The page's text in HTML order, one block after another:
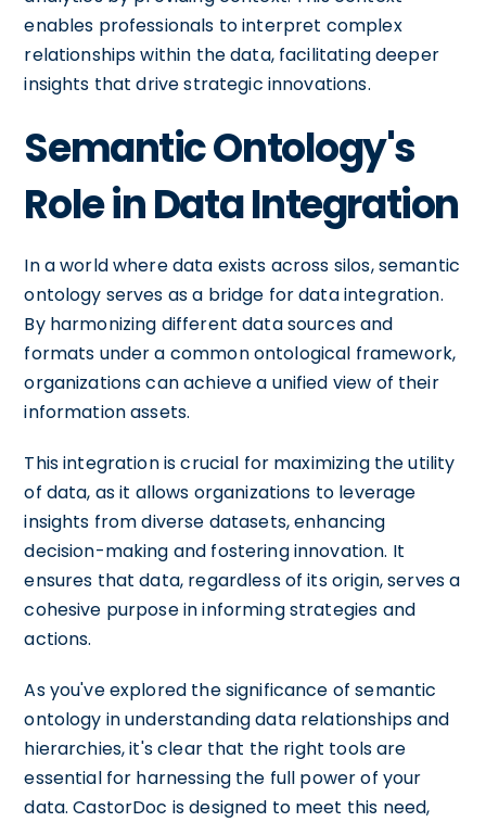
enables professionals to interpret complex
relationships within the data, facilitating deeper
insights that drive strategic innovations.
Semantic Ontology's
Role in Data Integration
In a world where data exists across silos, semantic
ontology serves as a bridge for data integration.
By harmonizing different data sources and
formats under a common ontological framework,
organizations can achieve a unified view of their
information assets.
This integration is crucial for maximizing the utility
of data, as it allows organizations to leverage
insights from diverse datasets, enhancing
decision-making and fostering innovation. It
ensures that data, regardless of its origin, serves a
cohesive purpose in informing strategies and
actions.
As you've explored the significance of semantic
ontology in understanding data relationships and
hierarchies, it's clear that the right tools are
essential for harnessing the full power of your
data. CastorDoc is designed to meet this need,